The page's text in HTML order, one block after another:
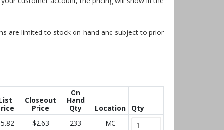
are limited to stock on-hand and subject to prior
List
Closeout
Price
On
Hand
Qty
Location
Qty
$2.63 233
MC